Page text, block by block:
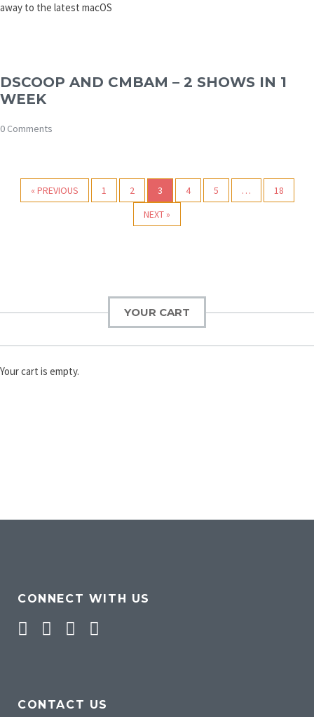
away to the latest macOS
DSCOOP AND CMBAM – 2 SHOWS IN 1
WEEK
0 Comments
Post navigation
« PREVIOUS 1 2 3 4 5 …
18
NEXT »
YOUR CART
Your cart is empty.
CONNECT WITH US
Facebook
TwitterPinterest
CONTACT US